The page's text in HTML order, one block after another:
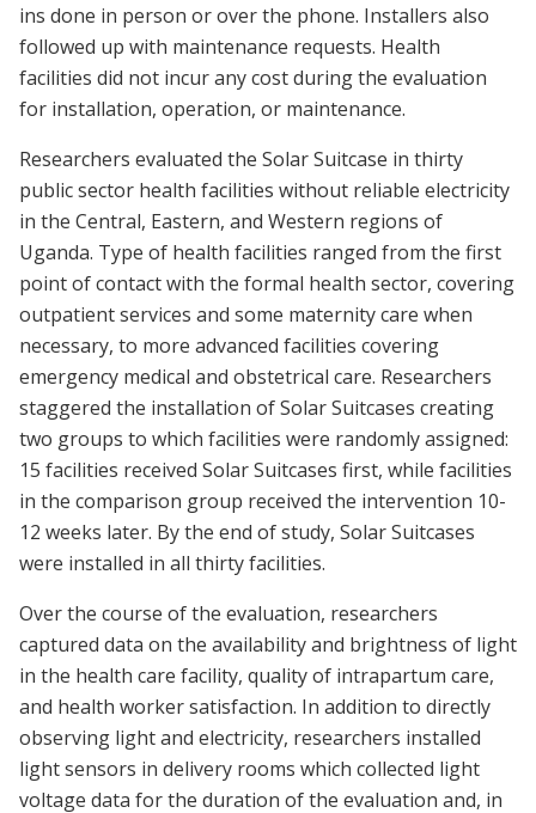
ins done in person or over the phone. Installers also
followed up with maintenance requests. Health
facilities did not incur any cost during the evaluation
for installation, operation, or maintenance.
Researchers evaluated the Solar Suitcase in thirty
public sector health facilities without reliable electricity
in the Central, Eastern, and Western regions of
Uganda. Type of health facilities ranged from the first
point of contact with the formal health sector, covering
outpatient services and some maternity care when
necessary, to more advanced facilities covering
emergency medical and obstetrical care. Researchers
staggered the installation of Solar Suitcases creating
two groups to which facilities were randomly assigned:
15 facilities received Solar Suitcases first, while facilities
in the comparison group received the intervention 10-
12 weeks later. By the end of study, Solar Suitcases
were installed in all thirty facilities.
Over the course of the evaluation, researchers
captured data on the availability and brightness of light
in the health care facility, quality of intrapartum care,
and health worker satisfaction. In addition to directly
observing light and electricity, researchers installed
light sensors in delivery rooms which collected light
voltage data for the duration of the evaluation and, in